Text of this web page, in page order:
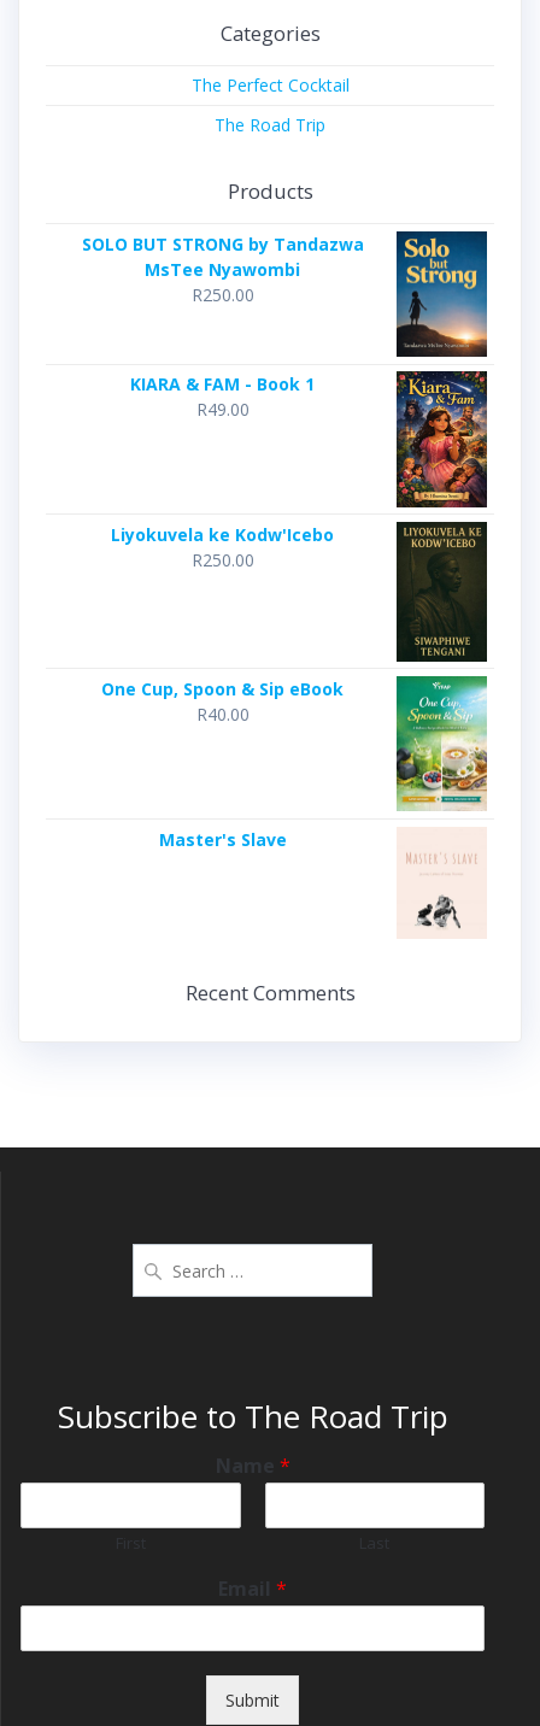
Categories
The Perfect Cocktail
The Road Trip
Products
SOLO BUT STRONG by Tandazwa
MsTee Nyawombi
R250.00
KIARA & FAM - Book 1
R49.00
Liyokuvela ke Kodw'Icebo
R250.00
One Cup, Spoon & Sip eBook
R40.00
Master's Slave
Recent Comments
Subscribe to The Road Trip
Name *
Email *
Submit